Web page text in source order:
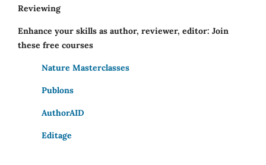
Reviewing
Enhance your skills as author, reviewer, editor: Join
these free courses
Nature Masterclasses
Publons
AuthorAID
Editage